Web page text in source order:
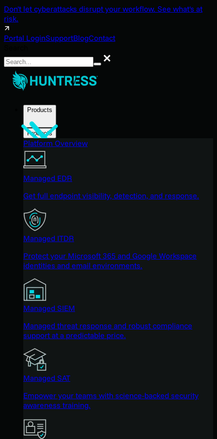
Don't let cyberattacks disrupt your workflow. See what's at
risk.
Portal LoginSupportBlogContact
Search
Products
Products
Platform Overview
Managed EDR
Get full endpoint visibility, detection, and response.
Managed ITDR
Protect your Microsoft 365 and Google Workspace
identities and email environments.
Managed SIEM
Managed threat response and robust compliance
support at a predictable price.
Managed SAT
Empower your teams with science-backed security
awareness training.